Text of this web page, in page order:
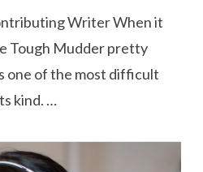
Writer When it
Tough Mudder pretty
one of the most difficult
kind. …